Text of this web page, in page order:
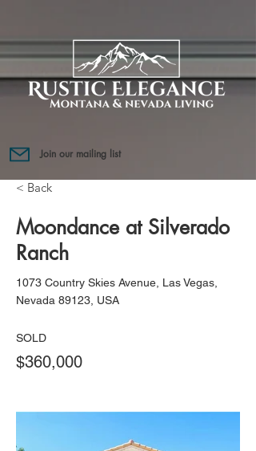
Join our mailing list
< Back
Moondance at Silverado
Ranch
1073 Country Skies Avenue, Las Vegas,
Nevada 89123, USA
SOLD
$360,000